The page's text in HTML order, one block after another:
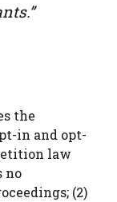
the
in and opt-
law
no
(2)